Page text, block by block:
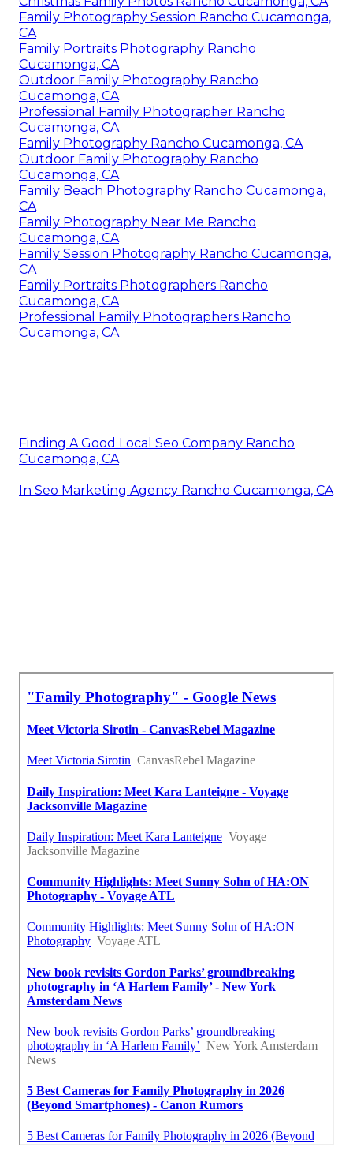
Family Photography Session Rancho Cucamonga,
CA
Family Portraits Photography Rancho
Cucamonga, CA
Outdoor Family Photography Rancho
Cucamonga, CA
Professional Family Photographer Rancho
Cucamonga, CA
Family Photography Rancho Cucamonga, CA
Outdoor Family Photography Rancho
Cucamonga, CA
Family Beach Photography Rancho Cucamonga,
CA
Family Photography Near Me Rancho
Cucamonga, CA
Family Session Photography Rancho Cucamonga,
CA
Family Portraits Photographers Rancho
Cucamonga, CA
Professional Family Photographers Rancho
Cucamonga, CA
Finding A Good Local Seo Company Rancho
Cucamonga, CA
In Seo Marketing Agency Rancho Cucamonga, CA